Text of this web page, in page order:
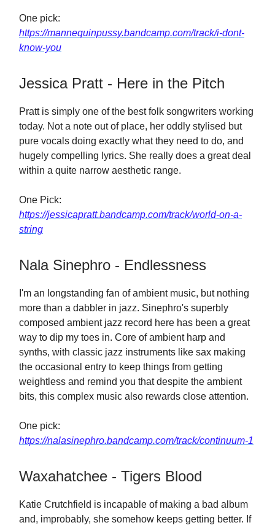
One pick:
https://mannequinpussy.bandcamp.com/track/i-dont-
know-you
Jessica Pratt - Here in the Pitch
Pratt is simply one of the best folk songwriters working
today. Not a note out of place, her oddly stylised but
pure vocals doing exactly what they need to do, and
hugely compelling lyrics. She really does a great deal
within a quite narrow aesthetic range.
One Pick:
https://jessicapratt.bandcamp.com/track/world-on-a-
string
Nala Sinephro - Endlessness
I'm an longstanding fan of ambient music, but nothing
more than a dabbler in jazz. Sinephro's superbly
composed ambient jazz record here has been a great
way to dip my toes in. Core of ambient harp and
synths, with classic jazz instruments like sax making
the occasional entry to keep things from getting
weightless and remind you that despite the ambient
bits, this complex music also rewards close attention.
One pick:
https://nalasinephro.bandcamp.com/track/continuum-1
Waxahatchee - Tigers Blood
Katie Crutchfield is incapable of making a bad album
and, improbably, she somehow keeps getting better. If